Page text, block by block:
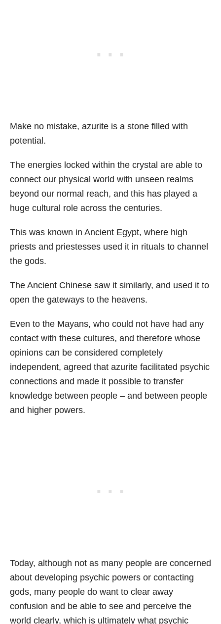
Make no mistake, azurite is a stone filled with
potential.
The energies locked within the crystal are able to
connect our physical world with unseen realms
beyond our normal reach, and this has played a
huge cultural role across the centuries.
This was known in Ancient Egypt, where high
priests and priestesses used it in rituals to channel
the gods.
The Ancient Chinese saw it similarly, and used it to
open the gateways to the heavens.
Even to the Mayans, who could not have had any
contact with these cultures, and therefore whose
opinions can be considered completely
independent, agreed that azurite facilitated psychic
connections and made it possible to transfer
knowledge between people – and between people
and higher powers.
Today, although not as many people are concerned
about developing psychic powers or contacting
gods, many people do want to clear away
confusion and be able to see and perceive the
world clearly, which is ultimately what psychic